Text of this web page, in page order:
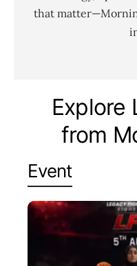
that
Explore
from
Event